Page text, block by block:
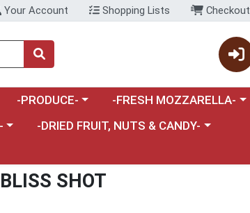
Your Account Shopping Lists Checkout
menu
Choose a category menu
-PRODUCE- Choose a category menu
-FRESH MOZZARELLA-
menu
Choose a category menu
-DRIED FRUIT, NUTS & CANDY-
SHOT